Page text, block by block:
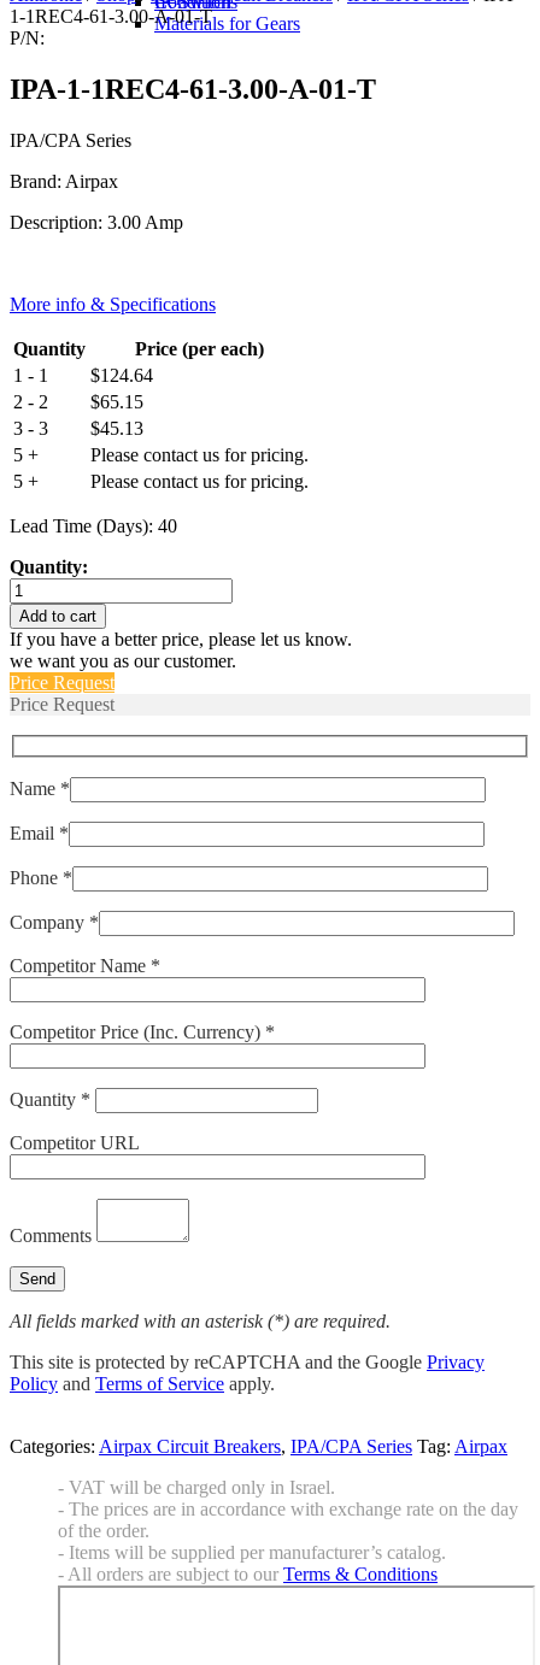
Materials for Gears
1-1REC4-61-3.00-A-01-T
P/N:
IPA-1-1REC4-61-3.00-A-01-T
IPA/CPA Series
Brand: Airpax
Description: 3.00 Amp
More info & Specifications
Quantity
Price (per each)
1 - 1
$124.64
2 - 2
$65.15
3 - 3
$45.13
5 +
Please contact us for pricing.
5 +
Please contact us for pricing.
Lead Time (Days): 40
Quantity:
IPA-
1-
1REC4-
61-
3.00-
A-
01-
T
quantity
Add to cart
If you have a better price, please let us know.
we want you as our customer.
Price Request
Price Request
Name *
Email *
Phone *
Company *
Competitor Name *
Competitor Price (Inc. Currency) *
Quantity *
Competitor URL
Comments
All fields marked with an asterisk (*) are required.
This site is protected by reCAPTCHA and the Google Privacy
Policy and Terms of Service apply.
Categories: Airpax Circuit Breakers, IPA/CPA Series Tag: Airpax
- VAT will be charged only in Israel.
- The prices are in accordance with exchange rate on the day
of the order.
- Items will be supplied per manufacturer’s catalog.
- All orders are subject to our Terms & Conditions